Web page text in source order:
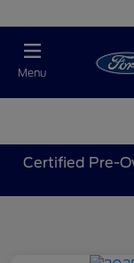
Menu
Certified Pre-